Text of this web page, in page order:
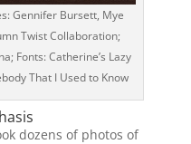
Gennifer Bursett, Mye
Twist Collaboration;
Fonts: Catherine’s Lazy
That I Used to Know
dozens of photos of